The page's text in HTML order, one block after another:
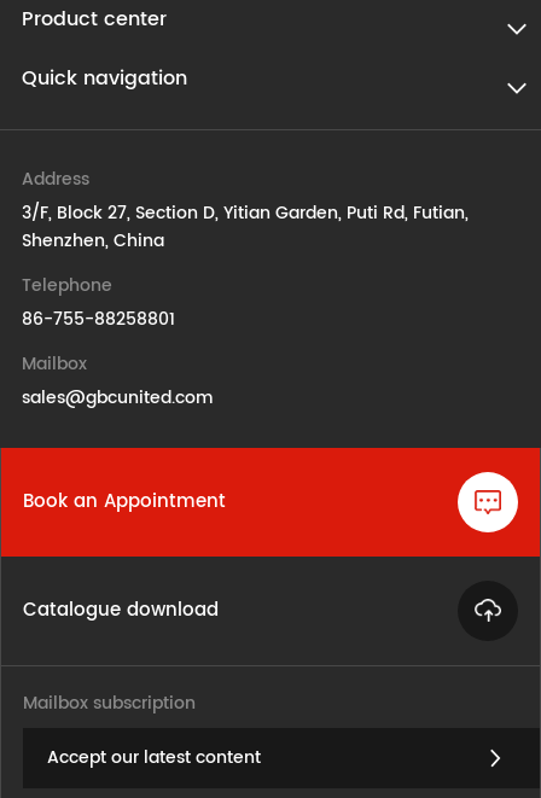
Product center
Quick navigation
Address
3/F, Block 27, Section D, Yitian Garden, Puti Rd, Futian,
Shenzhen, China
Telephone
86-755-88258801
Mailbox
sales@gbcunited.com
Book an Appointment
Catalogue download
Mailbox subscription